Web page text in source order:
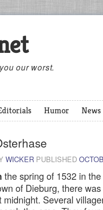
our worst.
Humor News
WICKER PUBLISHED
the spring of 1532 in
of Dieburg, there
midnight. Several